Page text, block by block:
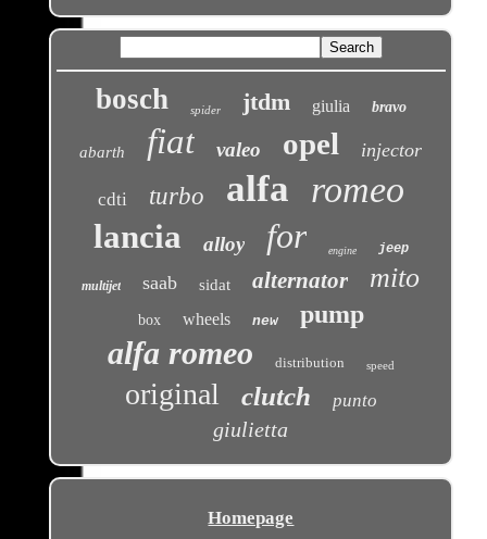
bosch spider jtdm giulia bravo
abarth fiat valeo opel injector
cdti turbo alfa romeo
lancia alloy for engine jeep
multijet saab sidat alternator mito
box wheels new pump
alfa romeo distribution speed
original clutch punto
giulietta
Homepage